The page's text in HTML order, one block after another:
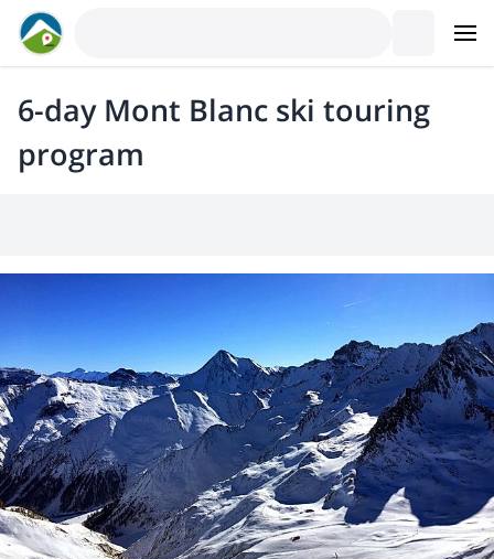
6-day Mont Blanc ski touring
program